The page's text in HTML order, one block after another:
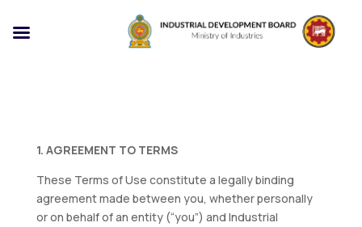
1. AGREEMENT TO TERMS
These Terms of Use constitute a legally binding
agreement made between you, whether personally
or on behalf of an entity (“you”) and Industrial